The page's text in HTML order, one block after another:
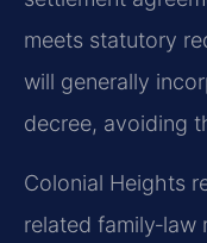
meets statutory
will generally
decree, avoiding
Colonial Heights
related